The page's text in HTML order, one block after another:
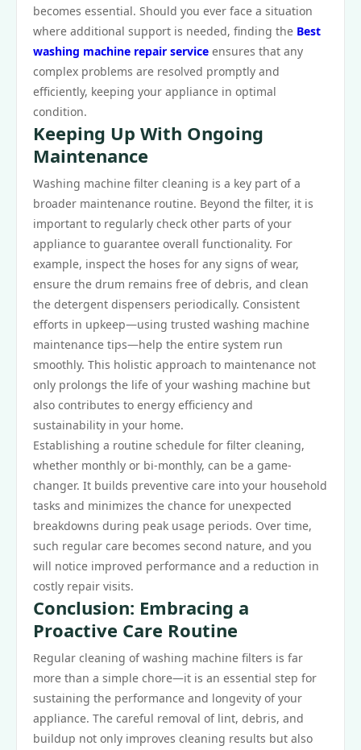
becomes essential. Should you ever face a situation
where additional support is needed, finding the Best
washing machine repair service ensures that any
complex problems are resolved promptly and
efficiently, keeping your appliance in optimal
condition.
Keeping Up With Ongoing
Maintenance
Washing machine filter cleaning is a key part of a
broader maintenance routine. Beyond the filter, it is
important to regularly check other parts of your
appliance to guarantee overall functionality. For
example, inspect the hoses for any signs of wear,
ensure the drum remains free of debris, and clean
the detergent dispensers periodically. Consistent
efforts in upkeep—using trusted washing machine
maintenance tips—help the entire system run
smoothly. This holistic approach to maintenance not
only prolongs the life of your washing machine but
also contributes to energy efficiency and
sustainability in your home.
Establishing a routine schedule for filter cleaning,
whether monthly or bi-monthly, can be a game-
changer. It builds preventive care into your household
tasks and minimizes the chance for unexpected
breakdowns during peak usage periods. Over time,
such regular care becomes second nature, and you
will notice improved performance and a reduction in
costly repair visits.
Conclusion: Embracing a
Proactive Care Routine
Regular cleaning of washing machine filters is far
more than a simple chore—it is an essential step for
sustaining the performance and longevity of your
appliance. The careful removal of lint, debris, and
buildup not only improves cleaning results but also